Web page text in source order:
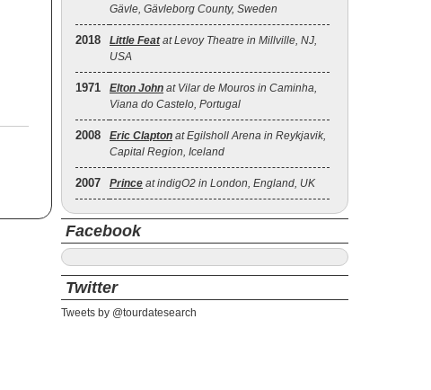
Gävle, Gävleborg County, Sweden
2018 Little Featat Levoy Theatre in Millville, NJ,
USA
1971 Elton John at Vilar de Mouros in Caminha,
Viana do Castelo, Portugal
2008 Eric Clapton at Egilsholl Arena in Reykjavik,
Capital Region, Iceland
2007 Prince at indigO2 in London, England, UK
Facebook
Twitter
Tweets by @tourdatesearch